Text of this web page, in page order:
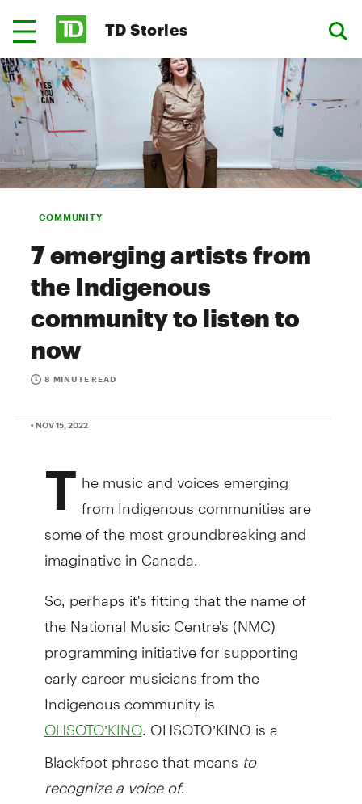
TD Stories
COMMUNITY
7 emerging artists from
the Indigenous
community to listen to
now
8 MINUTE READ
• NOV 15, 2022
T he music and voices emerging
from Indigenous communities are
some of the most groundbreaking and
imaginative in Canada.
So, perhaps it's fitting that the name of
the National Music Centre's (NMC)
programming initiative for supporting
early-career musicians from the
Indigenous community is
OHSOTO’KINO. OHSOTO’KINO is a
Blackfoot phrase that means to
recognize a voice of.